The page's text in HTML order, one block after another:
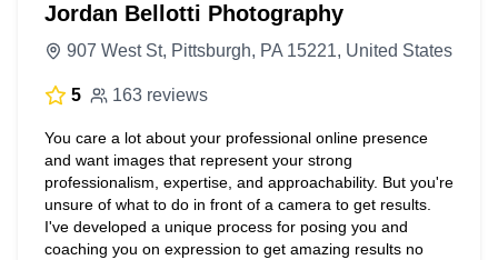
Jordan Bellotti Photography
907 West St, Pittsburgh, PA 15221, United States
5 163 reviews
You care a lot about your professional online presence
and want images that represent your strong
professionalism, expertise, and approachability. But you're
unsure of what to do in front of a camera to get results.
I've developed a unique process for posing you and
coaching you on expression to get amazing results no